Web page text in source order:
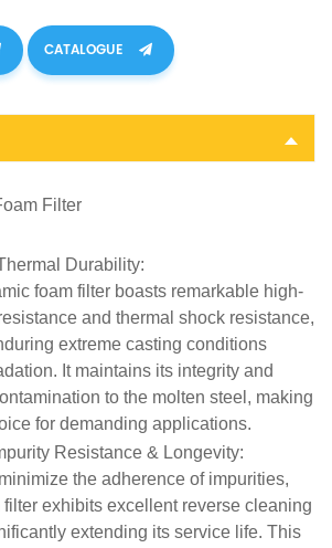
CATALOGUE
Filter
Durability:
foam filter boasts remarkable high-
and thermal shock resistance,
extreme casting conditions
It maintains its integrity and
to the molten steel, making
for demanding applications.
Resistance & Longevity:
the adherence of impurities,
exhibits excellent reverse cleaning
extending its service life. This